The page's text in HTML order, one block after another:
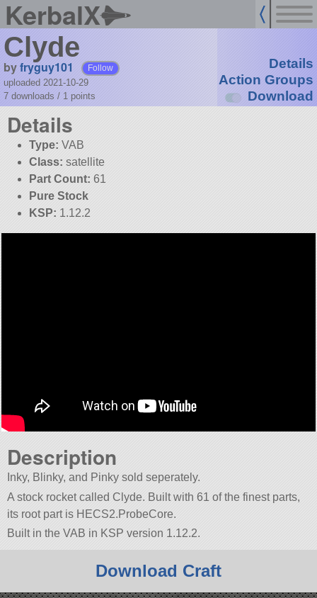
KerbalX
Clyde
byfryguy101 Follow
uploaded 2021-10-29
7 downloads / 1 points
Details
Action Groups
Download
Details
Type: VAB
Class: satellite
Part Count: 61
Pure Stock
KSP: 1.12.2
Description
Inky, Blinky, and Pinky sold seperately.
A stock rocket called Clyde. Built with 61 of the finest parts,
its root part is HECS2.ProbeCore.
Built in the VAB in KSP version 1.12.2.
Download Craft